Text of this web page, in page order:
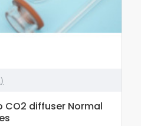
CO2 diffuser Normal